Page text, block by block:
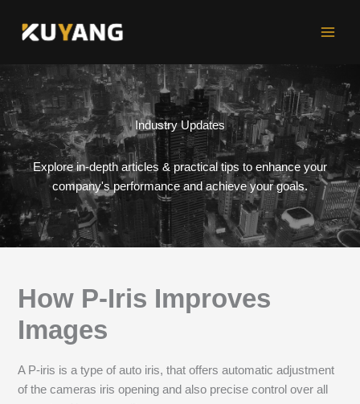
Industry Updates
Explore in-depth articles & practical tips to enhance your
company's performance and achieve your goals.
How P-Iris Improves
Images
A P-iris is a type of auto iris, that offers automatic adjustment
of the cameras iris opening and also precise control over all